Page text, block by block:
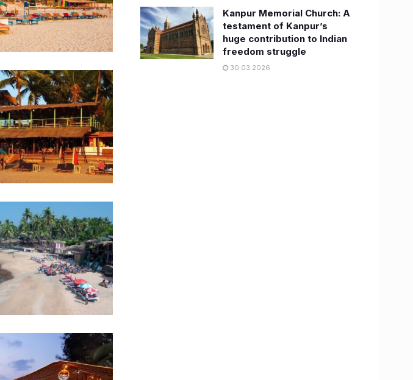
Kanpur Memorial Church: A
testament of Kanpur’s
huge contribution to Indian
freedom struggle
30.03.2026